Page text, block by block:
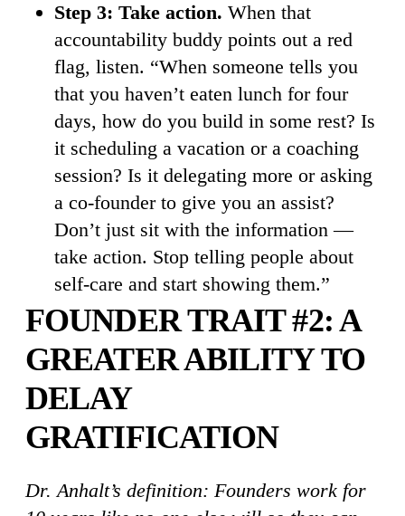
Step 3: Take action. When that
accountability buddy points out a red
flag, listen. “When someone tells you
that you haven’t eaten lunch for four
days, how do you build in some rest? Is
it scheduling a vacation or a coaching
session? Is it delegating more or asking
a co-founder to give you an assist?
Don’t just sit with the information —
take action. Stop telling people about
self-care and start showing them.”
FOUNDER TRAIT #2: A
GREATER ABILITY TO
DELAY
GRATIFICATION
Dr. Anhalt’s definition: Founders work for